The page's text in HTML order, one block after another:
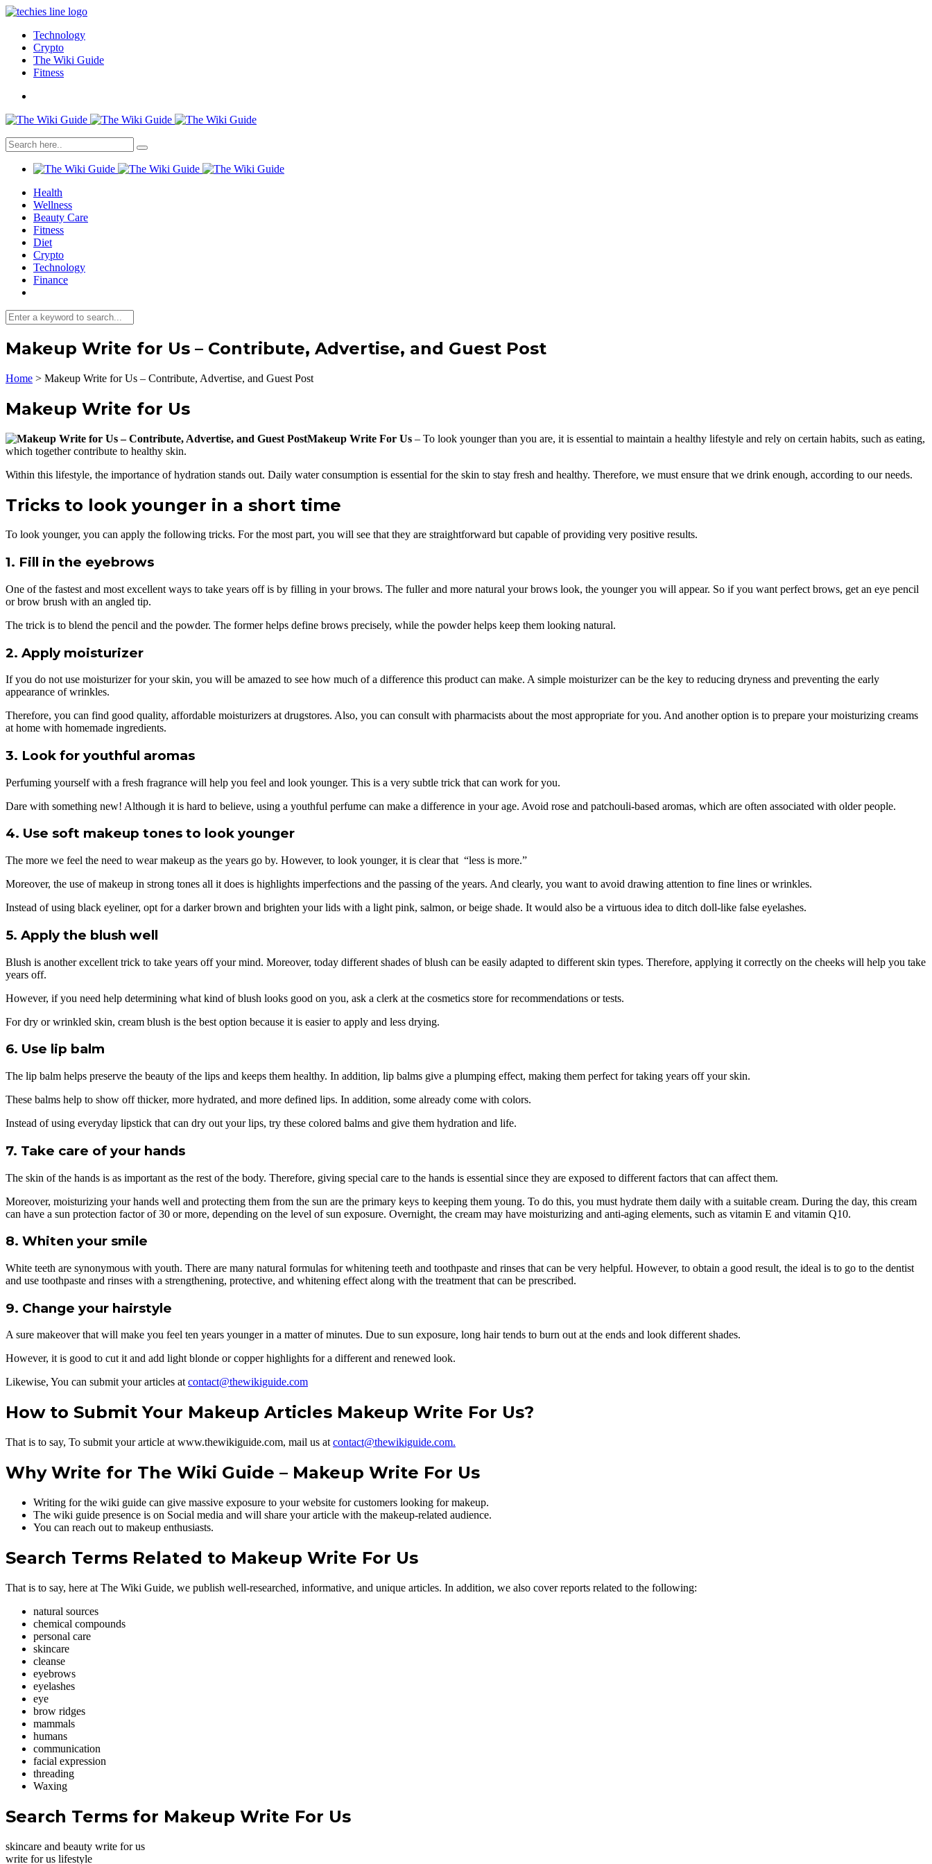
Technology
Crypto
The Wiki Guide
Fitness
Health
Wellness
Beauty Care
Fitness
Diet
Crypto
Technology
Finance
Makeup Write for Us – Contribute, Advertise, and Guest Post
Home > Makeup Write for Us – Contribute, Advertise, and Guest Post
Makeup Write for Us
Makeup Write For Us – To look younger than you are, it is essential to maintain a healthy lifestyle and rely on certain habits, such as eating,
which together contribute to healthy skin.
Within this lifestyle, the importance of hydration stands out. Daily water consumption is essential for the skin to stay fresh and healthy. Therefore, we must ensure that we drink enough, according to our needs.
Tricks to look younger in a short time
To look younger, you can apply the following tricks. For the most part, you will see that they are straightforward but capable of providing very positive results.
1. Fill in the eyebrows
One of the fastest and most excellent ways to take years off is by filling in your brows. The fuller and more natural your brows look, the younger you will appear. So if you want perfect brows, get an eye pencil
or brow brush with an angled tip.
The trick is to blend the pencil and the powder. The former helps define brows precisely, while the powder helps keep them looking natural.
2. Apply moisturizer
If you do not use moisturizer for your skin, you will be amazed to see how much of a difference this product can make. A simple moisturizer can be the key to reducing dryness and preventing the early
appearance of wrinkles.
Therefore, you can find good quality, affordable moisturizers at drugstores. Also, you can consult with pharmacists about the most appropriate for you. And another option is to prepare your moisturizing creams
at home with homemade ingredients.
3. Look for youthful aromas
Perfuming yourself with a fresh fragrance will help you feel and look younger. This is a very subtle trick that can work for you.
Dare with something new! Although it is hard to believe, using a youthful perfume can make a difference in your age. Avoid rose and patchouli-based aromas, which are often associated with older people.
4. Use soft makeup tones to look younger
The more we feel the need to wear makeup as the years go by. However, to look younger, it is clear that “less is more.”
Moreover, the use of makeup in strong tones all it does is highlights imperfections and the passing of the years. And clearly, you want to avoid drawing attention to fine lines or wrinkles.
Instead of using black eyeliner, opt for a darker brown and brighten your lids with a light pink, salmon, or beige shade. It would also be a virtuous idea to ditch doll-like false eyelashes.
5. Apply the blush well
Blush is another excellent trick to take years off your mind. Moreover, today different shades of blush can be easily adapted to different skin types. Therefore, applying it correctly on the cheeks will help you take
years off.
However, if you need help determining what kind of blush looks good on you, ask a clerk at the cosmetics store for recommendations or tests.
For dry or wrinkled skin, cream blush is the best option because it is easier to apply and less drying.
6. Use lip balm
The lip balm helps preserve the beauty of the lips and keeps them healthy. In addition, lip balms give a plumping effect, making them perfect for taking years off your skin.
These balms help to show off thicker, more hydrated, and more defined lips. In addition, some already come with colors.
Instead of using everyday lipstick that can dry out your lips, try these colored balms and give them hydration and life.
7. Take care of your hands
The skin of the hands is as important as the rest of the body. Therefore, giving special care to the hands is essential since they are exposed to different factors that can affect them.
Moreover, moisturizing your hands well and protecting them from the sun are the primary keys to keeping them young. To do this, you must hydrate them daily with a suitable cream. During the day, this cream
can have a sun protection factor of 30 or more, depending on the level of sun exposure. Overnight, the cream may have moisturizing and anti-aging elements, such as vitamin E and vitamin Q10.
8. Whiten your smile
White teeth are synonymous with youth. There are many natural formulas for whitening teeth and toothpaste and rinses that can be very helpful. However, to obtain a good result, the ideal is to go to the dentist
and use toothpaste and rinses with a strengthening, protective, and whitening effect along with the treatment that can be prescribed.
9. Change your hairstyle
A sure makeover that will make you feel ten years younger in a matter of minutes. Due to sun exposure, long hair tends to burn out at the ends and look different shades.
However, it is good to cut it and add light blonde or copper highlights for a different and renewed look.
Likewise, You can submit your articles at contact@thewikiguide.com
How to Submit Your Makeup Articles Makeup Write For Us?
That is to say, To submit your article at www.thewikiguide.com, mail us at contact@thewikiguide.com.
Why Write for The Wiki Guide – Makeup Write For Us
Writing for the wiki guide can give massive exposure to your website for customers looking for makeup.
The wiki guide presence is on Social media and will share your article with the makeup-related audience.
You can reach out to makeup enthusiasts.
Search Terms Related to Makeup Write For Us
That is to say, here at The Wiki Guide, we publish well-researched, informative, and unique articles. In addition, we also cover reports related to the following:
natural sources
chemical compounds
personal care
skincare
cleanse
eyebrows
eyelashes
eye
brow ridges
mammals
humans
communication
facial expression
threading
Waxing
Search Terms for Makeup Write For Us
skincare and beauty write for us
write for us lifestyle